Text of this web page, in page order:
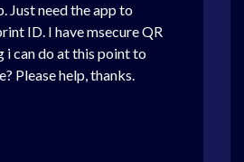
Just need the app to
ID. I have msecure QR
i can do at this point to
Please help, thanks.